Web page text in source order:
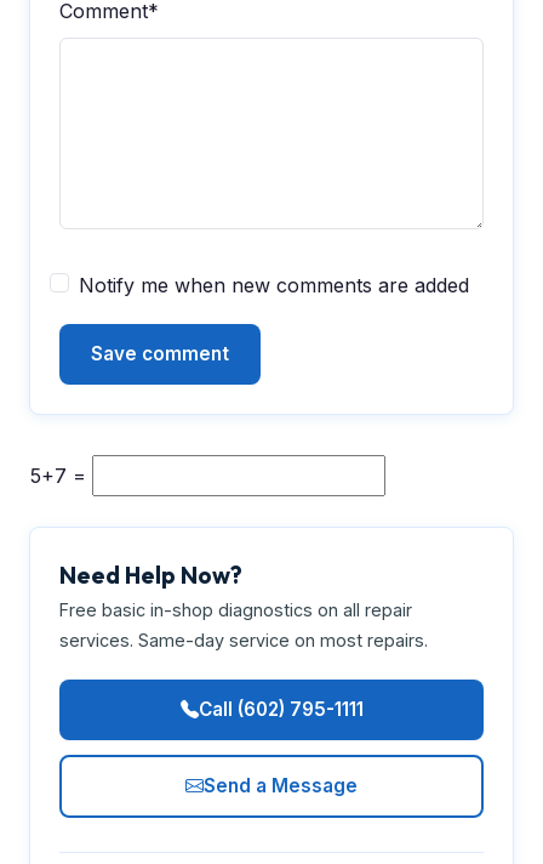
Comment*
Notify me when new comments are added
5+7 =
Need Help Now?
Free basic in-shop diagnostics on all repair
services. Same-day service on most repairs.
Call (602) 795-1111
Send a Message